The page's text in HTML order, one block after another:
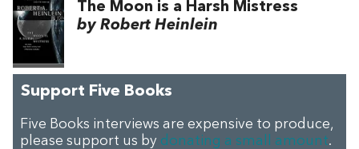
The Moon is a Harsh Mistress
by Robert Heinlein
Support Five Books
Five Books interviews are expensive to produce,
please support us by donating a small amount.